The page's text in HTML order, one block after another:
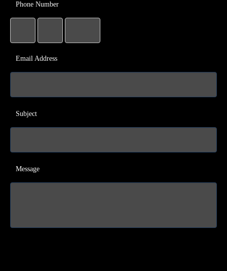
Phone Number
Email Address
Subject
Message